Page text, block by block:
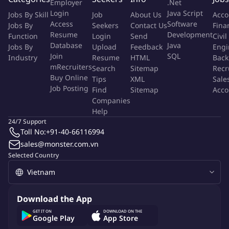
Leverage customer insights and trends to continuously
optimize social engagement and elevate brand impact in the
digital space
Responsibilities:
1. Core Responsibilities:
Social Media
Own end-to-end Social Media strategy and execution,
including content direction, community engagement, and
campaign amplification, ensuring alignment with brand and
business objectives.
campaigns, with Social Media (Facebook, Instagram,
engagement, and conversion.
Leverage data and customer insights to continuously refine
SNS targeting strategies, content performance, and
Jobs By Skill
Jobs By
Function
Jobs By
Industry
Employer
Login
Access
Resume
Database
Join
mRecruiters
Buy Online
Job Posting
Job
Seekers
Login
Upload
Resume
Search
Tips
Find
Companies
Help
About Us
Contact Us
Send
Feedback
HTML
Sitemap
XML
Sitemap
.Net
Java Script
Software
Development
Java
SQL
Civil
Selected Country
24/7 Support
Toll No:+91-40-66116994
sales@monster.com.vn
Download the App
GET IT ON
Google Play
DOWNLOAD ON THE
App Store